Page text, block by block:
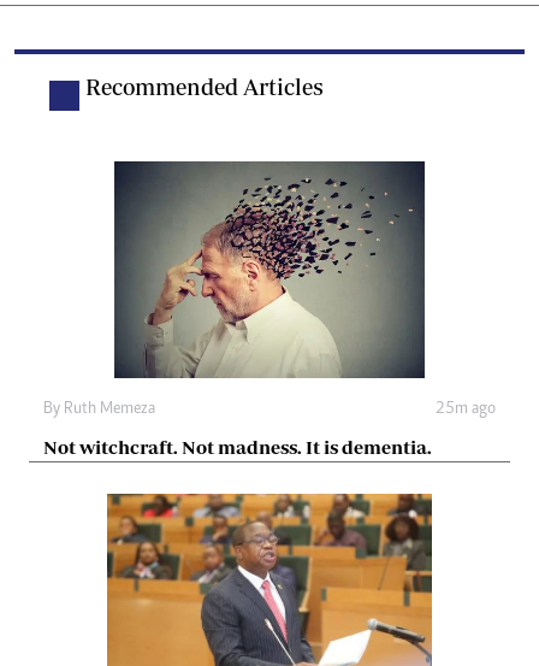
Recommended Articles
By Ruth Memeza 25m ago
Not witchcraft. Not madness. It is dementia.